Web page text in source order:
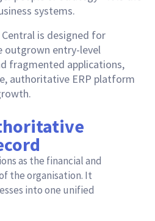
systems.
Central is designed for
outgrown entry-level
fragmented applications,
authoritative ERP platform
as the financial and
the organisation. It
into one unified